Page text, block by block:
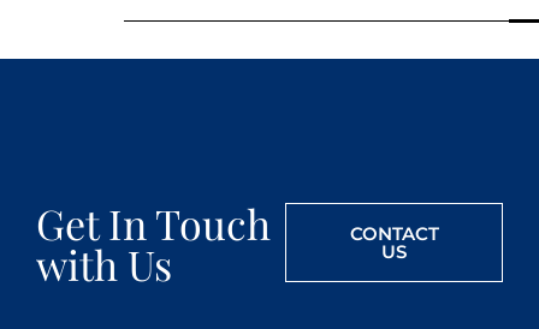
Get In Touch
with Us
CONTACT
US